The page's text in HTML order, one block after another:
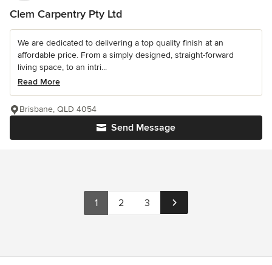
Clem Carpentry Pty Ltd
We are dedicated to delivering a top quality finish at an
affordable price. From a simply designed, straight-forward
living space, to an intri...
Read More
Send Message
Brisbane, QLD 4054
1 2 3